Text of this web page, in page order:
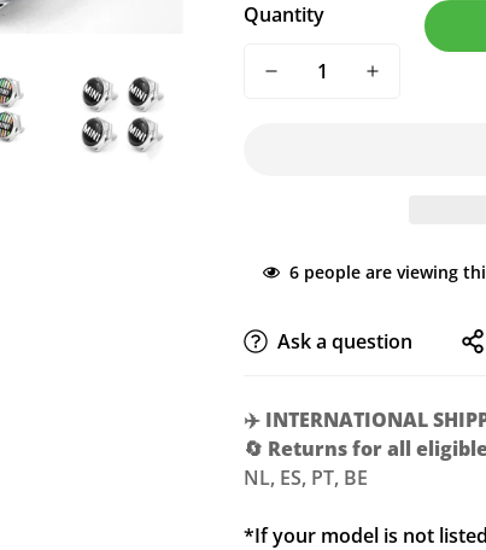
Quantity
6 people are viewing
Ask a question
✈️ INTERNATIONAL
🔄 Returns for all
NL, ES, PT, BE
*If your model is not